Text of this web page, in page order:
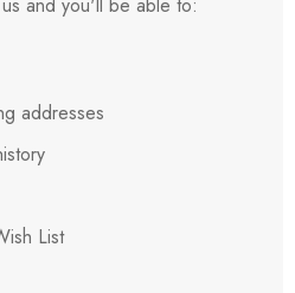
addresses
List